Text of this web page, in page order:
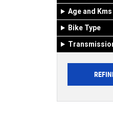
Age and Kms
Bike Type